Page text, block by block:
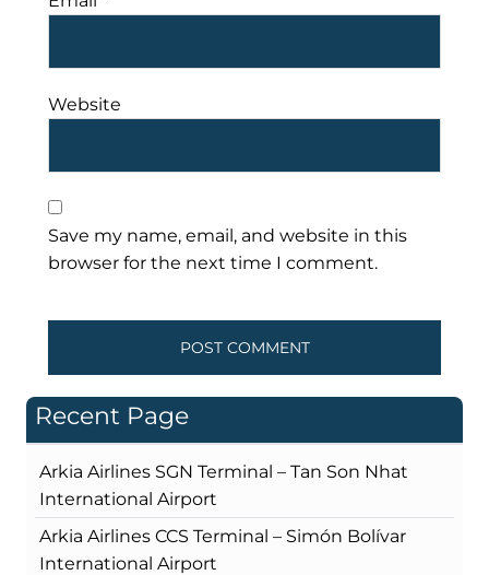
Website
Save my name, email, and website in this
browser for the next time I comment.
Recent Page
Arkia Airlines SGN Terminal – Tan Son Nhat
International Airport
Arkia Airlines CCS Terminal – Simón Bolívar
International Airport